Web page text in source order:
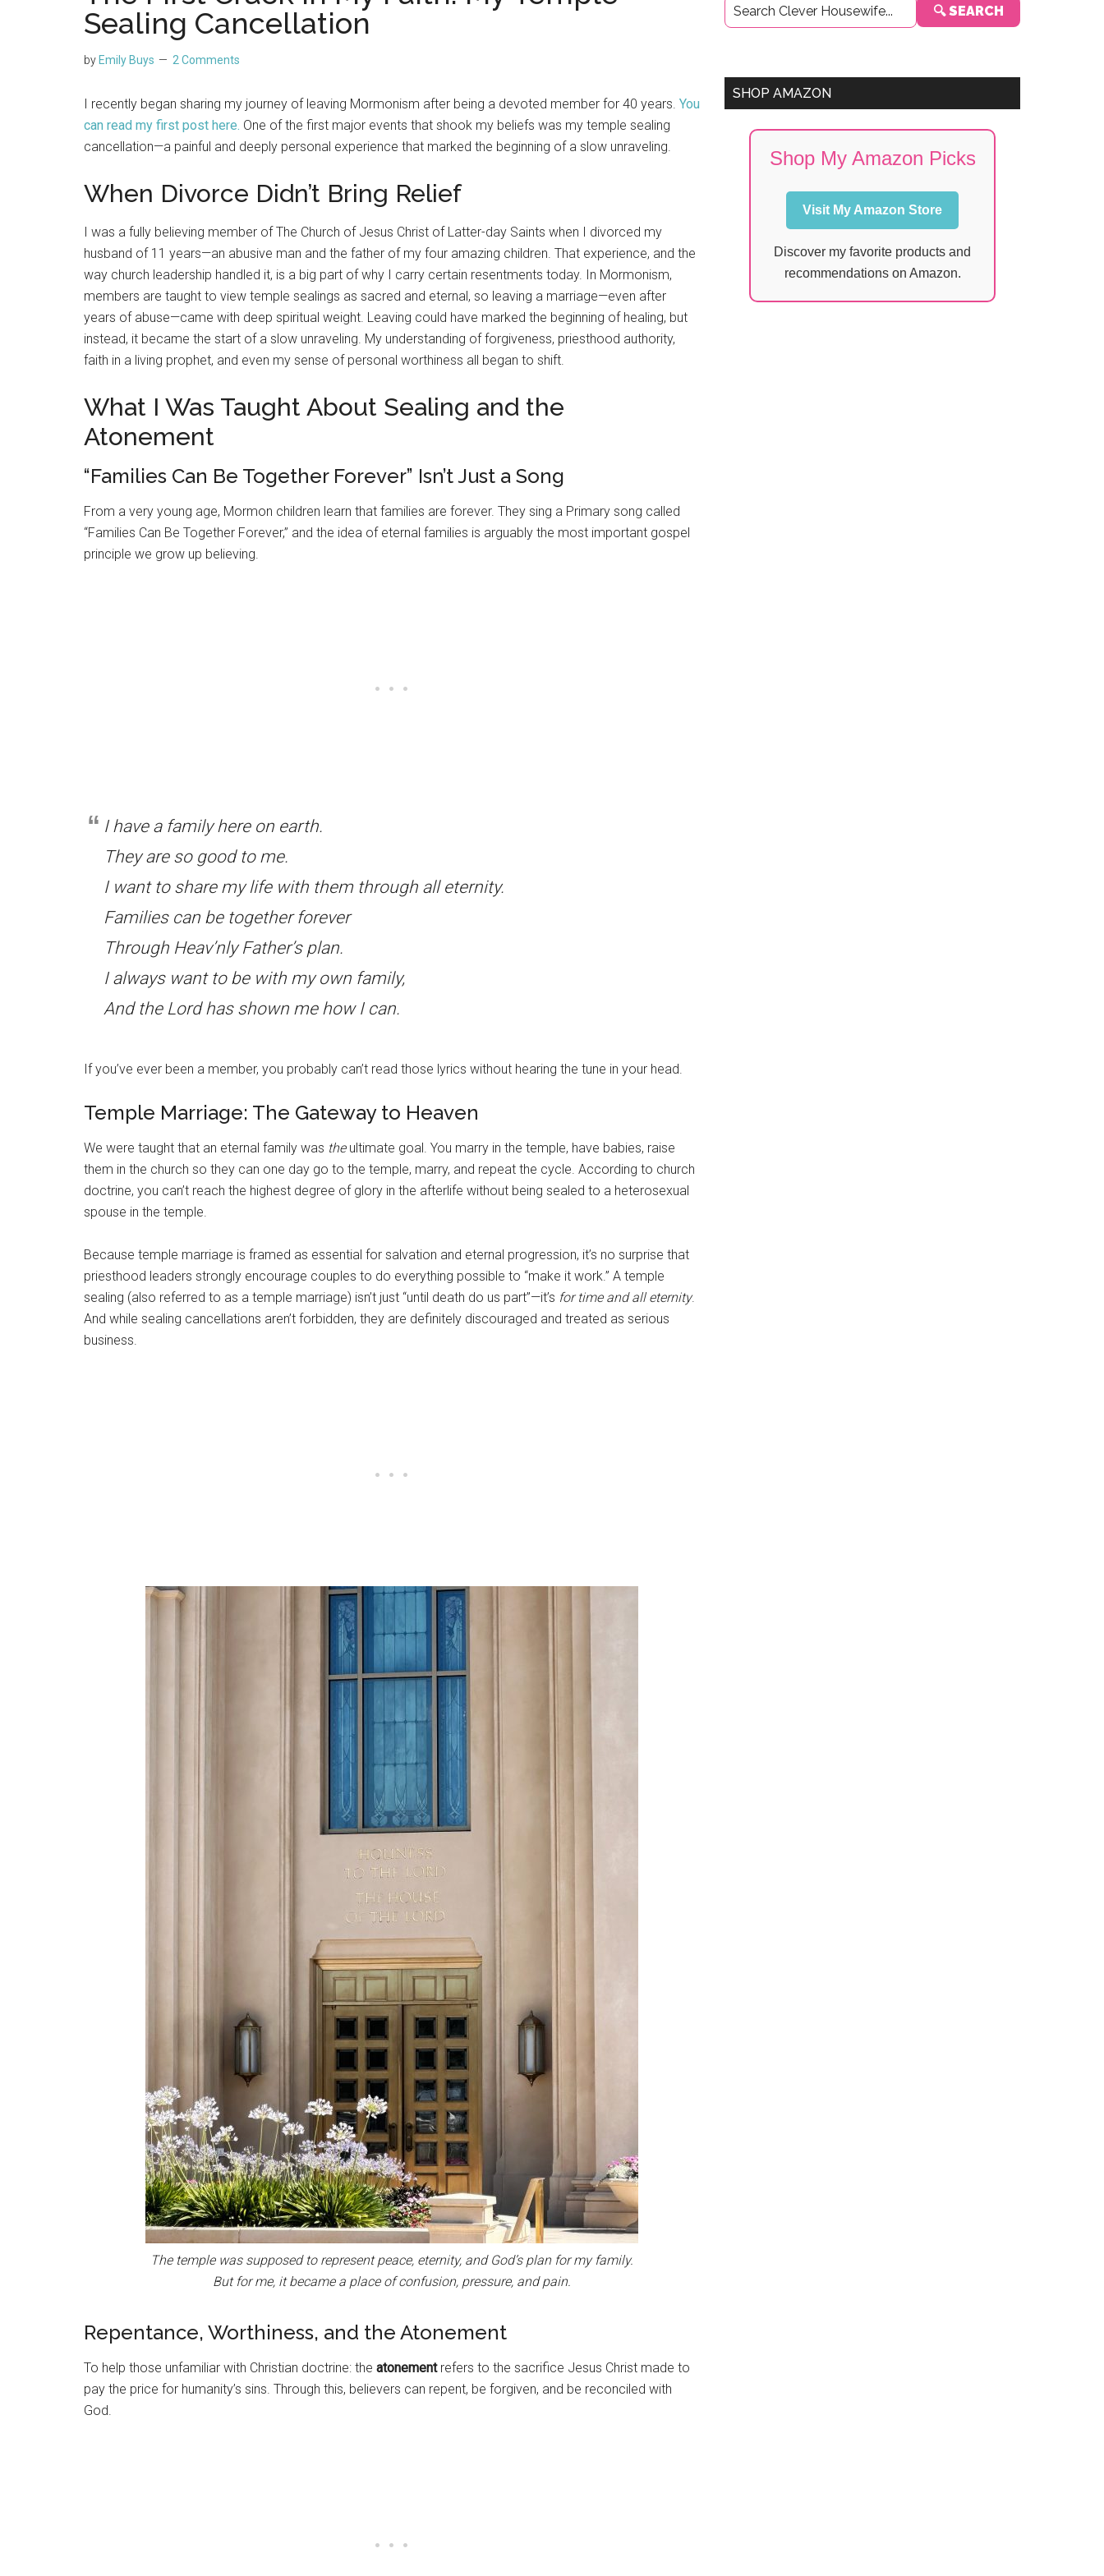
Sealing Cancellation
by Emily Buys 2 Comments
I recently began sharing my journey of leaving Mormonism after being a devoted member for 40 years. You
can read my first post here. One of the first major events that shook my beliefs was my temple sealing
cancellation—a painful and deeply personal experience that marked the beginning of a slow unraveling.
When Divorce Didn’t Bring Relief
I was a fully believing member of The Church of Jesus Christ of Latter-day Saints when I divorced my
husband of 11 years—an abusive man and the father of my four amazing children. That experience, and the
way church leadership handled it, is a big part of why I carry certain resentments today. In Mormonism,
members are taught to view temple sealings as sacred and eternal, so leaving a marriage—even after
years of abuse—came with deep spiritual weight. Leaving could have marked the beginning of healing, but
instead, it became the start of a slow unraveling. My understanding of forgiveness, priesthood authority,
faith in a living prophet, and even my sense of personal worthiness all began to shift.
What I Was Taught About Sealing and the
Atonement
“Families Can Be Together Forever” Isn’t Just a Song
From a very young age, Mormon children learn that families are forever. They sing a Primary song called
“Families Can Be Together Forever,” and the idea of eternal families is arguably the most important gospel
principle we grow up believing.
I have a family here on earth.
They are so good to me.
I want to share my life with them through all eternity.
Families can be together forever
Through Heav’nly Father’s plan.
I always want to be with my own family,
And the Lord has shown me how I can.
If you’ve ever been a member, you probably can’t read those lyrics without hearing the tune in your head.
Temple Marriage: The Gateway to Heaven
We were taught that an eternal family was theultimate goal. You marry in the temple, have babies, raise
them in the church so they can one day go to the temple, marry, and repeat the cycle. According to church
doctrine, you can’t reach the highest degree of glory in the afterlife without being sealed to a heterosexual
spouse in the temple.
Because temple marriage is framed as essential for salvation and eternal progression, it’s no surprise that
priesthood leaders strongly encourage couples to do everything possible to “make it work.” A temple
sealing (also referred to as a temple marriage) isn’t just “until death do us part”—it’s for time and all eternity.
And while sealing cancellations aren’t forbidden, they are definitely discouraged and treated as serious
business.
The temple was supposed to represent peace, eternity, and God’s plan for my family.
But for me, it became a place of confusion, pressure, and pain.
Repentance, Worthiness, and the Atonement
To help those unfamiliar with Christian doctrine: the atonementrefers to the sacrifice Jesus Christ made to
pay the price for humanity’s sins. Through this, believers can repent, be forgiven, and be reconciled with
God.
Sidebar
🔍 SEARCH
SHOP AMAZON
Shop My Amazon Picks
Visit My Amazon Store
Discover my favorite products and
recommendations on Amazon.